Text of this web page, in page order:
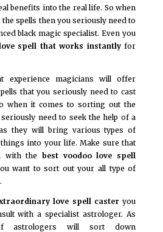
benefits into the real life. So when
spells then you seriously need to
black magic specialist. Even you
spell that works instantlyfor
magicians will offer
that you seriously need to cast
when it comes to sorting out the
need to seek the help of a
they will bring various types of
into your life. Make sure that
with thebest voodoo love spell
want to sort out your all type of
love spell caster you
with a specialist astrologer. As
astrologers will sort down